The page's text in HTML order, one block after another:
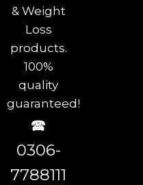
& Weight
Loss
products.
100%
quality
guaranteed!
🕿
0306-
7788111